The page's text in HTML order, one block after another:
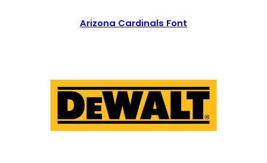
Arizona Cardinals Font